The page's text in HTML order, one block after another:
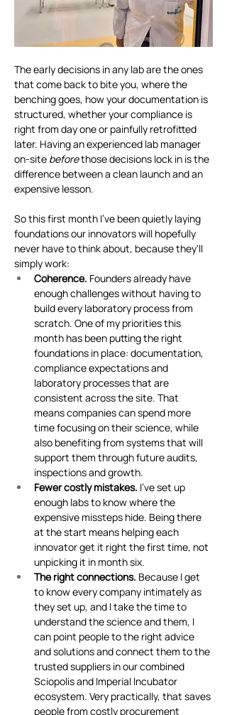
The early decisions in any lab are the ones
that come back to bite you, where the
benching goes, how your documentation is
structured, whether your compliance is
right from day one or painfully retrofitted
later. Having an experienced lab manager
on-site before those decisions lock in is the
difference between a clean launch and an
expensive lesson.
So this first month I've been quietly laying
foundations our innovators will hopefully
never have to think about, because they'll
simply work:
Coherence. Founders already have
enough challenges without having to
build every laboratory process from
scratch. One of my priorities this
month has been putting the right
foundations in place: documentation,
compliance expectations and
laboratory processes that are
consistent across the site. That
means companies can spend more
time focusing on their science, while
also benefiting from systems that will
support them through future audits,
inspections and growth.
Fewer costly mistakes. I've set up
enough labs to know where the
expensive missteps hide. Being there
at the start means helping each
innovator get it right the first time, not
unpicking it in month six.
The right connections. Because I get
to know every company intimately as
they set up, and I take the time to
understand the science and them, I
can point people to the right advice
and solutions and connect them to the
trusted suppliers in our combined
Sciopolis and Imperial Incubator
ecosystem. Very practically, that saves
people from costly procurement